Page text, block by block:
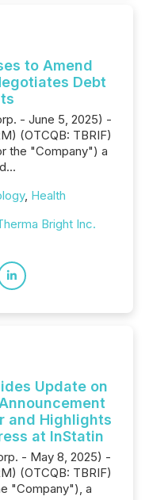
to Amend
Debt
- June 5, 2025) -
(OTCQB: TBRIF)
the "Company") a
, Health
Bright Inc.
Update on
and Highlights
at InStatin
- May 8, 2025) -
(OTCQB: TBRIF)
"Company"), a